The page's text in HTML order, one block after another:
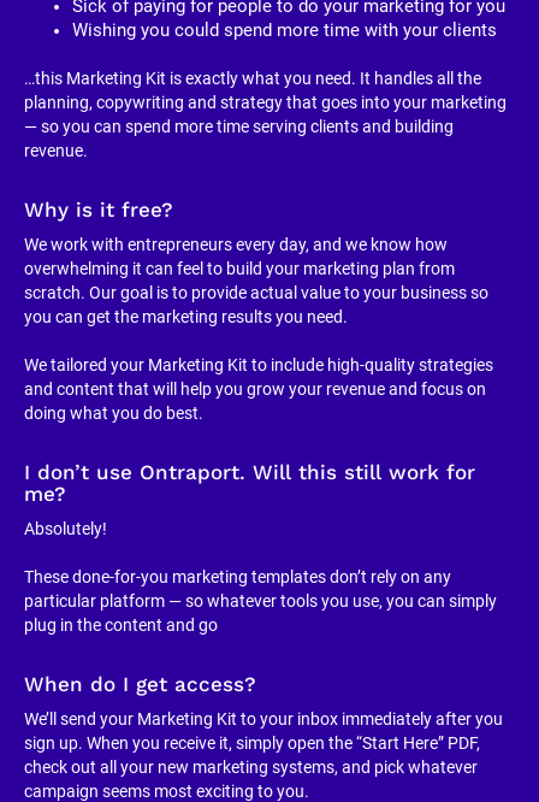
Sick of paying for people to do your marketing for you
Wishing you could spend more time with your clients
…this Marketing Kit is exactly what you need. It handles all the
planning, copywriting and strategy that goes into your marketing
— so you can spend more time serving clients and building
revenue.
Why is it free?
We work with entrepreneurs every day, and we know how
overwhelming it can feel to build your marketing plan from
scratch. Our goal is to provide actual value to your business so
you can get the marketing results you need.
We tailored your Marketing Kit to include high-quality strategies
and content that will help you grow your revenue and focus on
doing what you do best.
I don’t use Ontraport. Will this still work for
me?
Absolutely!
These done-for-you marketing templates don’t rely on any
particular platform — so whatever tools you use, you can simply
plug in the content and go
When do I get access?
We’ll send your Marketing Kit to your inbox immediately after you
sign up. When you receive it, simply open the “Start Here” PDF,
check out all your new marketing systems, and pick whatever
campaign seems most exciting to you.